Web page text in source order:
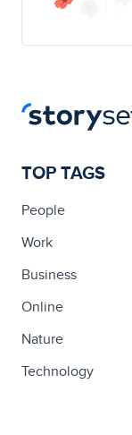
TOP TAGS
People
Work
Business
Online
Nature
Technology